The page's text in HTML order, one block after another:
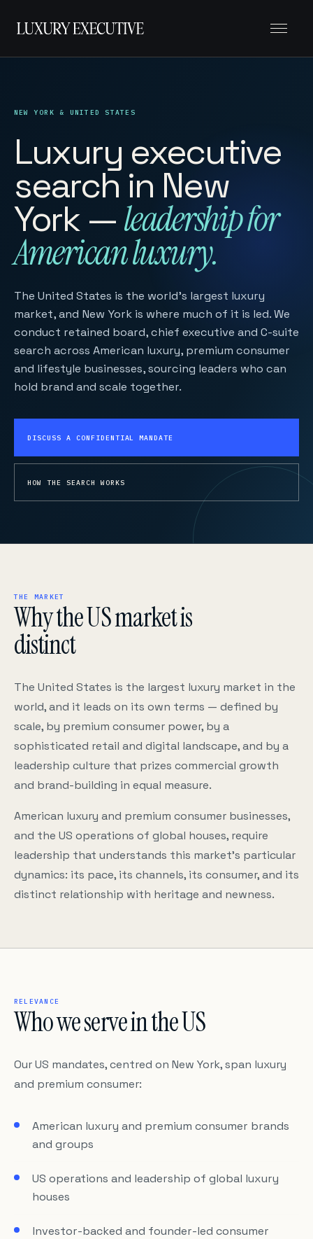
NEW YORK & UNITED STATES
Luxury executive
search in New
York —leadership for
American luxury.
The United States is the world’s largest luxury
market, and New York is where much of it is led. We
conduct retained board, chief executive and C-suite
search across American luxury, premium consumer
and lifestyle businesses, sourcing leaders who can
hold brand and scale together.
DISCUSS A CONFIDENTIAL MANDATE
HOW THE SEARCH WORKS
THE MARKET
Why the US market is
distinct
The United States is the largest luxury market in the
world, and it leads on its own terms — defined by
scale, by premium consumer power, by a
sophisticated retail and digital landscape, and by a
leadership culture that prizes commercial growth
and brand-building in equal measure.
American luxury and premium consumer businesses,
and the US operations of global houses, require
leadership that understands this market’s particular
dynamics: its pace, its channels, its consumer, and its
distinct relationship with heritage and newness.
RELEVANCE
Who we serve in the US
Our US mandates, centred on New York, span luxury
and premium consumer:
American luxury and premium consumer brands
and groups
US operations and leadership of global luxury
houses
Investor-backed and founder-led consumer